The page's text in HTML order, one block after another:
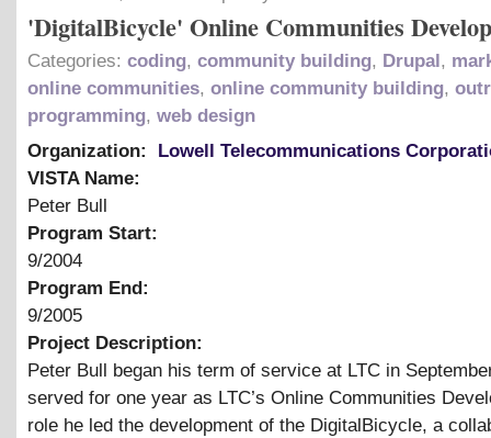
'DigitalBicycle' Online Communities
Categories: coding, community building, Drupal ,
online communities, online community building,
programming, web design
Organization:
Lowell Telecommunications
VISTA Name:
Peter Bull
Program Start:
9/2004
Program End:
9/2005
Project Description:
Peter Bull began his term of service at LTC in
served for one year as LTC’s Online Communities
role he led the development of the DigitalBicycle, a